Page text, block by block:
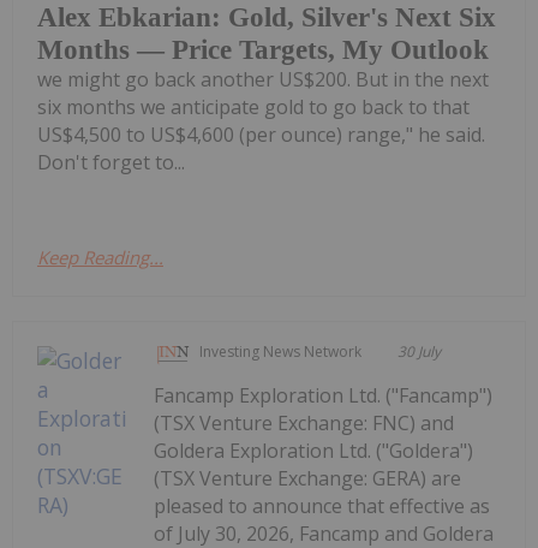
Alex Ebkarian: Gold, Silver's Next Six
Months — Price Targets, My Outlook
we might go back another US$200. But in the next
six months we anticipate gold to go back to that
US$4,500 to US$4,600 (per ounce) range," he said.
Don't forget to...
Keep Reading...
Investing News Network 30 July
Fancamp Exploration Ltd. ("Fancamp")
(TSX Venture Exchange: FNC) and
Goldera Exploration Ltd. ("Goldera")
(TSX Venture Exchange: GERA) are
pleased to announce that effective as
of July 30, 2026, Fancamp and Goldera